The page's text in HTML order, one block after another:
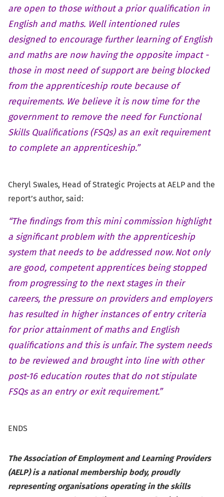
are open to those without a prior qualification in
English and maths. Well intentioned rules
designed to encourage further learning of English
and maths are now having the opposite impact -
those in most need of support are being blocked
from the apprenticeship route because of
requirements. We believe it is now time for the
government to remove the need for Functional
Skills Qualifications (FSQs) as an exit requirement
to complete an apprenticeship.”
Cheryl Swales, Head of Strategic Projects at AELP and the
report’s author, said:
“The findings from this mini commission highlight
a significant problem with the apprenticeship
system that needs to be addressed now. Not only
are good, competent apprentices being stopped
from progressing to the next stages in their
careers, the pressure on providers and employers
has resulted in higher instances of entry criteria
for prior attainment of maths and English
qualifications and this is unfair. The system needs
to be reviewed and brought into line with other
post-16 education routes that do not stipulate
FSQs as an entry or exit requirement.”
ENDS
The Association of Employment and Learning Providers
(AELP) is a national membership body, proudly
representing organisations operating in the skills